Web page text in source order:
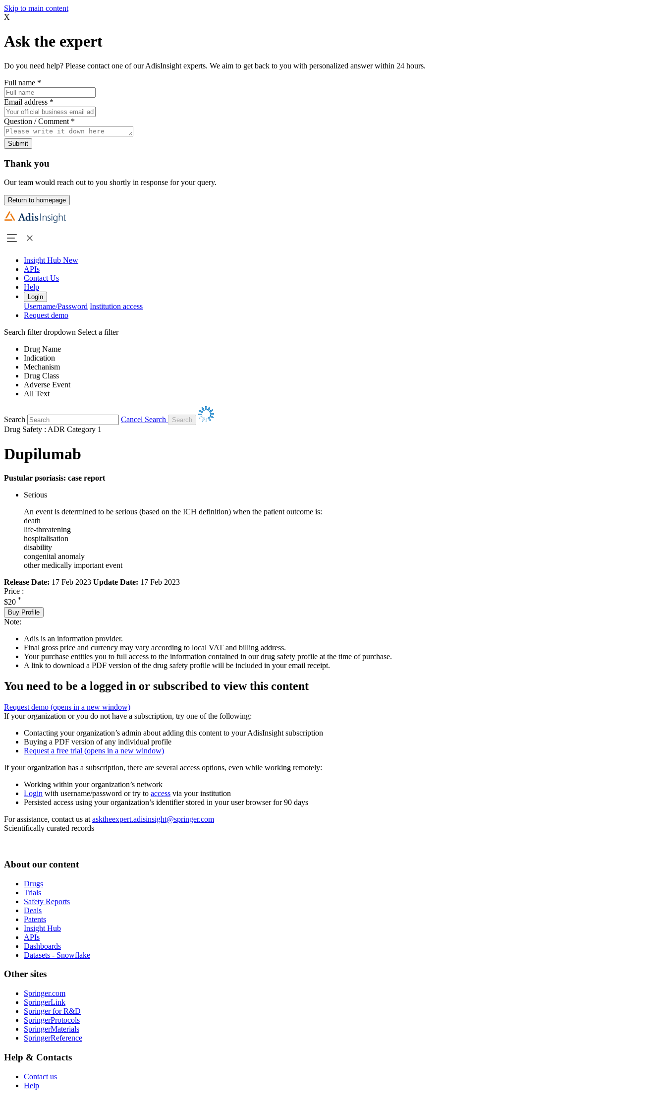
Skip to main content
X
Ask the expert
Do you need help? Please contact one of our AdisInsight experts. We aim to get back to you with personalized answer within 24 hours.
Full name *
Email address *
Question / Comment *
Submit
Thank you
Our team would reach out to you shortly in response for your query.
Return to homepage
Insight Hub New
APIs
Contact Us
Help
Login
Username/Password Institution access
Request demo
Search filter dropdown Select a filter
Drug Name
Indication
Mechanism
Drug Class
Adverse Event
All Text
Search
Cancel Search
Drug Safety : ADR Category 1
Dupilumab
Pustular psoriasis: case report
Serious
An event is determined to be serious (based on the ICH definition) when the patient outcome is:
death
life-threatening
hospitalisation
disability
congenital anomaly
other medically important event
Release Date: 17 Feb 2023 Update Date: 17 Feb 2023
Price :
$20 *
Buy Profile
Note:
Adis is an information provider.
Final gross price and currency may vary according to local VAT and billing address.
Your purchase entitles you to full access to the information contained in our drug safety profile at the time of purchase.
A link to download a PDF version of the drug safety profile will be included in your email receipt.
You need to be a logged in or subscribed to view this content
Request demo (opens in a new window)
If your organization or you do not have a subscription, try one of the following:
Contacting your organization’s admin about adding this content to your AdisInsight subscription
Buying a PDF version of any individual profile
Request a free trial (opens in a new window)
If your organization has a subscription, there are several access options, even while working remotely:
Working within your organization’s network
Login with username/password or try to access via your institution
Persisted access using your organization’s identifier stored in your user browser for 90 days
For assistance, contact us at asktheexpert.adisinsight@springer.com
Scientifically curated records
About our content
Drugs
Trials
Safety Reports
Deals
Patents
Insight Hub
APIs
Dashboards
Datasets - Snowflake
Other sites
Springer.com
SpringerLink
Springer for R&D
SpringerProtocols
SpringerMaterials
SpringerReference
Help & Contacts
Contact us
Help